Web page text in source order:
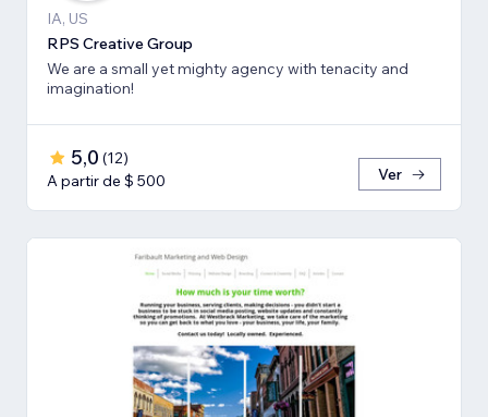
IA, US
RPS Creative Group
We are a small yet mighty agency with tenacity and
imagination!
5,0 (12)
A partir de $ 500
Ver